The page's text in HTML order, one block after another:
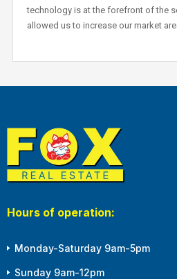
technology is at the forefront of the
allowed us to increase our market
Hours of operation:
Monday-Saturday 9am-5pm
Sunday 9am-12pm